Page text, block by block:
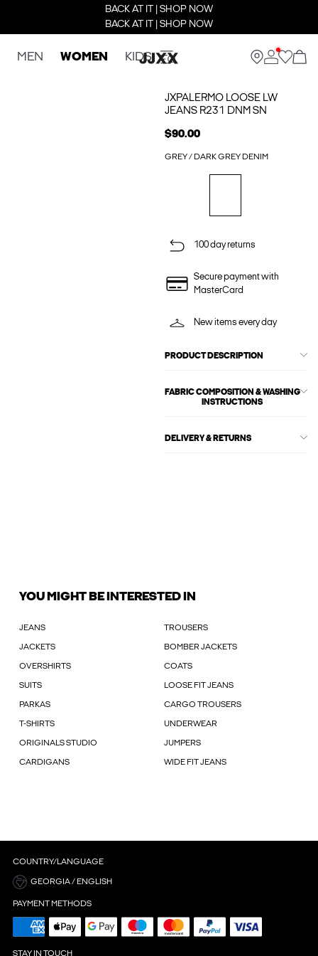
BACK AT IT | SHOP NOW
BACK AT IT | SHOP NOW
MEN WOMEN KIDS
JXPALERMO LOOSE LW
JEANS R231 DNM SN
$90.00
GREY / DARK GREY DENIM
100 day returns
Secure payment with
MasterCard
New items every day
PRODUCT DESCRIPTION
FABRIC COMPOSITION & WASHING
INSTRUCTIONS
DELIVERY & RETURNS
YOU MIGHT BE INTERESTED IN
JEANS TROUSERS
JACKETS BOMBER JACKETS
OVERSHIRTS COATS
SUITS LOOSE FIT JEANS
PARKAS CARGO TROUSERS
T-SHIRTS UNDERWEAR
ORIGINALS STUDIO JUMPERS
CARDIGANS WIDE FIT JEANS
COUNTRY/LANGUAGE
GEORGIA / ENGLISH
PAYMENT METHODS
STAY IN TOUCH